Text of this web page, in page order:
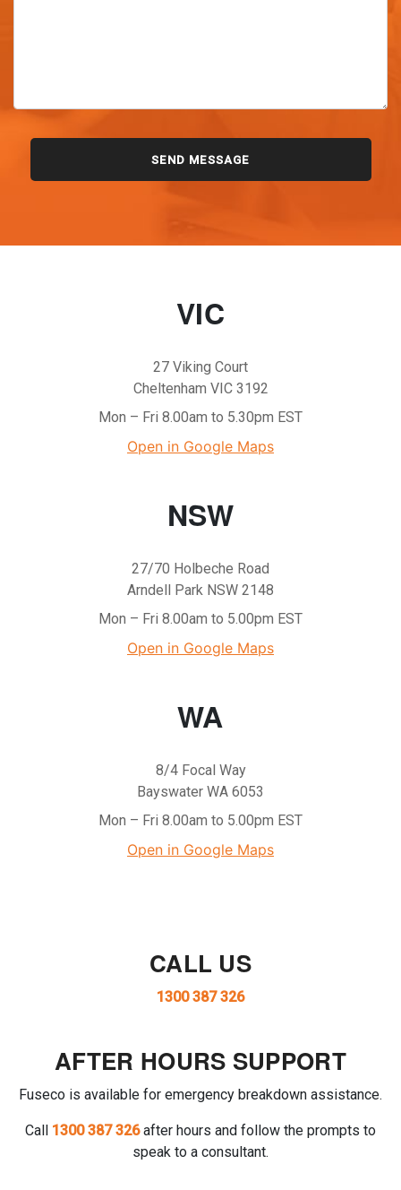
VIC
27 Viking Court
Cheltenham VIC 3192
Mon – Fri 8.00am to 5.30pm EST
Open in Google Maps
NSW
27/70 Holbeche Road
Arndell Park NSW 2148
Mon – Fri 8.00am to 5.00pm EST
Open in Google Maps
WA
8/4 Focal Way
Bayswater WA 6053
Mon – Fri 8.00am to 5.00pm EST
Open in Google Maps
CALL US
1300 387 326
AFTER HOURS SUPPORT
Fuseco is available for emergency breakdown assistance.
Call 1300 387 326after hours and follow the prompts to
speak to a consultant.